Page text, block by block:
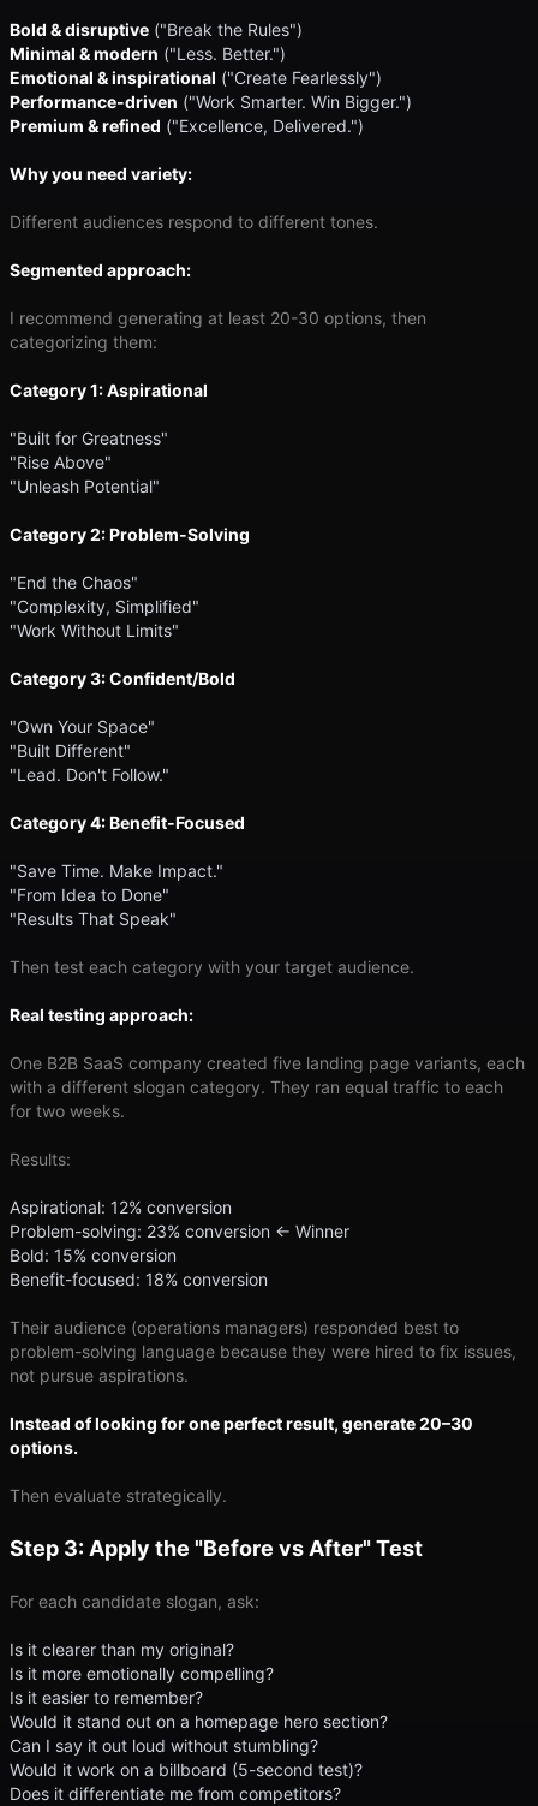
Bold & disruptive ("Break the Rules")
Minimal & modern ("Less. Better.")
Emotional & inspirational ("Create Fearlessly")
Performance-driven ("Work Smarter. Win Bigger.")
Premium & refined ("Excellence, Delivered.")
Why you need variety:
Different audiences respond to different tones.
Segmented approach:
I recommend generating at least 20-30 options, then
categorizing them:
Category 1: Aspirational
"Built for Greatness"
"Rise Above"
"Unleash Potential"
Category 2: Problem-Solving
"End the Chaos"
"Complexity, Simplified"
"Work Without Limits"
Category 3: Confident/Bold
"Own Your Space"
"Built Different"
"Lead. Don't Follow."
Category 4: Benefit-Focused
"Save Time. Make Impact."
"From Idea to Done"
"Results That Speak"
Then test each category with your target audience.
Real testing approach:
One B2B SaaS company created five landing page variants, each
with a different slogan category. They ran equal traffic to each
for two weeks.
Results:
Aspirational: 12% conversion
Problem-solving: 23% conversion ← Winner
Bold: 15% conversion
Benefit-focused: 18% conversion
Their audience (operations managers) responded best to
problem-solving language because they were hired to fix issues,
not pursue aspirations.
Instead of looking for one perfect result, generate 20–30
options.
Then evaluate strategically.
Step 3: Apply the "Before vs After" Test
For each candidate slogan, ask:
Is it clearer than my original?
Is it more emotionally compelling?
Is it easier to remember?
Would it stand out on a homepage hero section?
Can I say it out loud without stumbling?
Would it work on a billboard (5-second test)?
Does it differentiate me from competitors?